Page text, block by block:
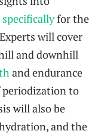
for the
will cover
and downhill
and endurance
periodization to
will also be
and the